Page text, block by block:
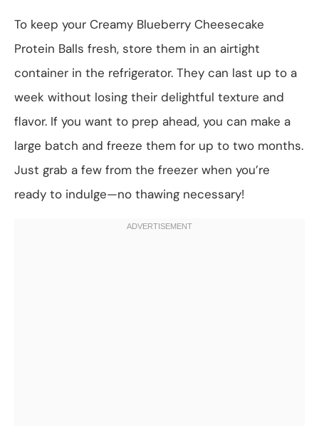
To keep your Creamy Blueberry Cheesecake
Protein Balls fresh, store them in an airtight
container in the refrigerator. They can last up to a
week without losing their delightful texture and
flavor. If you want to prep ahead, you can make a
large batch and freeze them for up to two months.
Just grab a few from the freezer when you’re
ready to indulge—no thawing necessary!